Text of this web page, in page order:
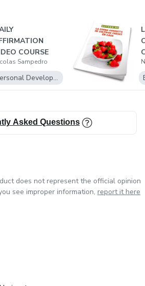
COURSE
Sampedro
Personal Development
Asked Questions
does not represent the official opinion
see improper information, report it here